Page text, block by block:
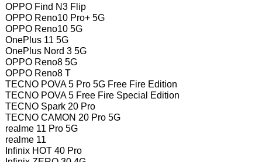
OPPO Find N3 Flip
OPPO Reno10 Pro+ 5G
OPPO Reno10 5G
OnePlus 11 5G
OnePlus Nord 3 5G
OPPO Reno8 5G
OPPO Reno8 T
TECNO POVA 5 Pro 5G Free Fire Edition
TECNO POVA 5 Free Fire Special Edition
TECNO Spark 20 Pro
TECNO CAMON 20 Pro 5G
realme 11 Pro 5G
realme 11
Infinix HOT 40 Pro